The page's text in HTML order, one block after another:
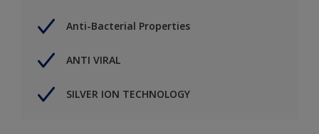
Anti-Bacterial Properties
ANTI VIRAL
SILVER ION TECHNOLOGY